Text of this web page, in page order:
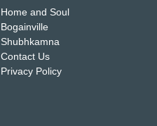
Home and Soul
Bogainville
Shubhkamna
Contact Us
Privacy Policy